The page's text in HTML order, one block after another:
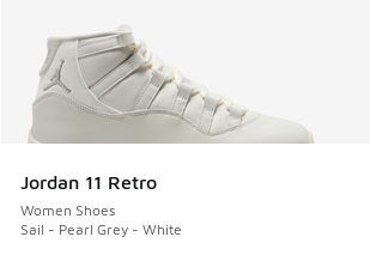
Jordan 11 Retro
Women Shoes
Sail - Pearl Grey - White